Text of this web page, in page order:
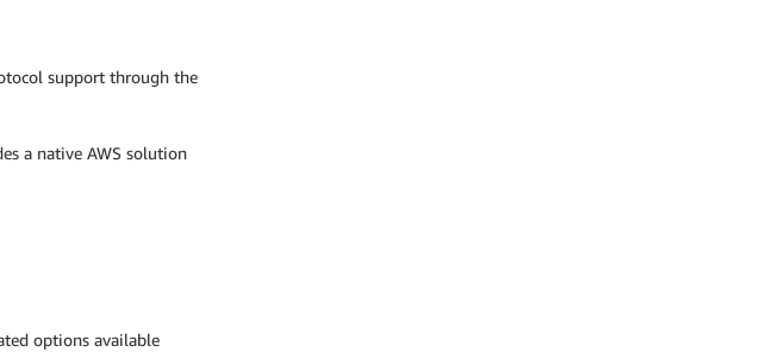
support through the
a native AWS solution
options available